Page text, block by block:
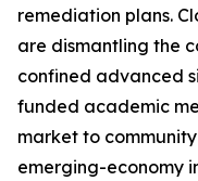
remediation plans.
are dismantling the
confined advanced
funded academic
market to
emerging-economy